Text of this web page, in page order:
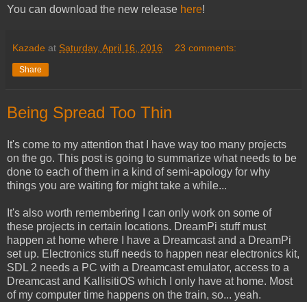
You can download the new release here!
Kazade at Saturday, April 16, 2016 23 comments:
Share
Being Spread Too Thin
It's come to my attention that I have way too many projects
on the go. This post is going to summarize what needs to be
done to each of them in a kind of semi-apology for why
things you are waiting for might take a while...
It's also worth remembering I can only work on some of
these projects in certain locations. DreamPi stuff must
happen at home where I have a Dreamcast and a DreamPi
set up. Electronics stuff needs to happen near electronics kit,
SDL 2 needs a PC with a Dreamcast emulator, access to a
Dreamcast and KallisitiOS which I only have at home. Most
of my computer time happens on the train, so... yeah.